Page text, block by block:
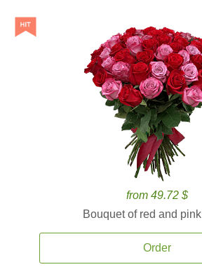
from 49.72 $
Bouquet of red and
Order